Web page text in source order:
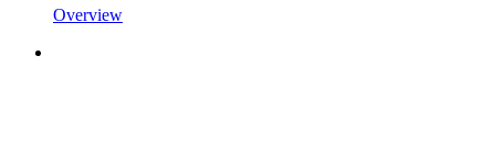
Overview